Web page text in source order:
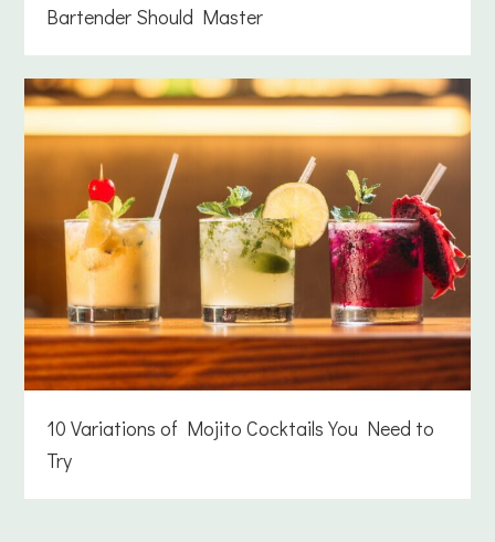
Bartender Should Master
10 Variations of Mojito Cocktails You Need to
Try